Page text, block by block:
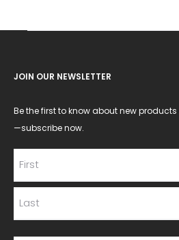
JOIN OUR NEWSLETTER
Be the first to know about new
—subscribe now.